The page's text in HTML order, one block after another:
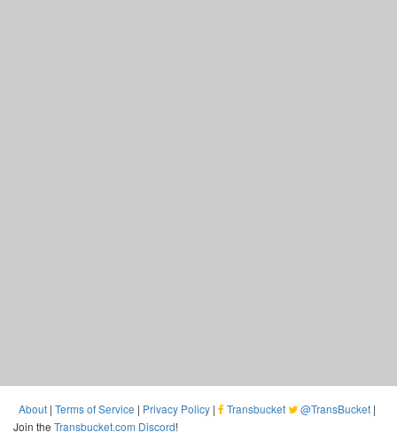
About | Terms of Service | Privacy Policy | Transbucket @TransBucket |
Join the Transbucket.com Discord!